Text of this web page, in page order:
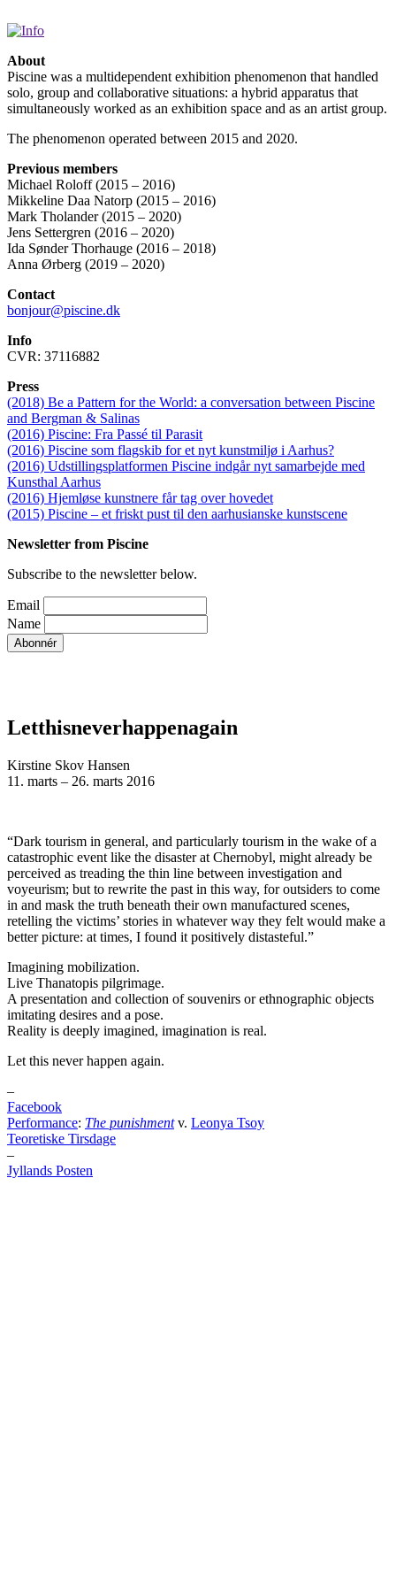
About
Piscine was a multidependent exhibition phenomenon that handled
solo, group and collaborative situations: a hybrid apparatus that
simultaneously worked as an exhibition space and as an artist group.
The phenomenon operated between 2015 and 2020.
Previous members
Michael Roloff (2015 – 2016)
Mikkeline Daa Natorp (2015 – 2016)
Mark Tholander (2015 – 2020)
Jens Settergren (2016 – 2020)
Ida Sønder Thorhauge (2016 – 2018)
Anna Ørberg (2019 – 2020)
Contact
bonjour@piscine.dk
Info
CVR: 37116882
Press
(2018) Be a Pattern for the World: a conversation between Piscine
and Bergman & Salinas
(2016) Piscine: Fra Passé til Parasit
(2016) Piscine som flagskib for et nyt kunstmiljø i Aarhus?
(2016) Udstillingsplatformen Piscine indgår nyt samarbejde med
Kunsthal Aarhus
(2016) Hjemløse kunstnere får tag over hovedet
(2015) Piscine – et friskt pust til den aarhusianske kunstscene
Newsletter from Piscine
Subscribe to the newsletter below.
Email
Name
Letthisneverhappenagain
Kirstine Skov Hansen
11. marts – 26. marts 2016
“Dark tourism in general, and particularly tourism in the wake of a
catastrophic event like the disaster at Chernobyl, might already be
perceived as treading the thin line between investigation and
voyeurism; but to rewrite the past in this way, for outsiders to come
in and mask the truth beneath their own manufactured scenes,
retelling the victims’ stories in whatever way they felt would make a
better picture: at times, I found it positively distasteful.”
Imagining mobilization.
Live Thanatopis pilgrimage.
A presentation and collection of souvenirs or ethnographic objects
imitating desires and a pose.
Reality is deeply imagined, imagination is real.
Let this never happen again.
–
Facebook
Performance: The punishmentv. Leonya Tsoy
Teoretiske Tirsdage
–
Jyllands Posten